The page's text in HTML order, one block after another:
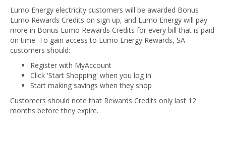
Lumo Energy electricity customers will be awarded Bonus
Lumo Rewards Credits on sign up, and Lumo Energy will pay
more in Bonus Lumo Rewards Credits for every bill that is paid
on time. To gain access to Lumo Energy Rewards, SA
customers should:
Register with MyAccount
Click 'Start Shopping' when you log in
Start making savings when they shop
Customers should note that Rewards Credits only last 12
months before they expire.